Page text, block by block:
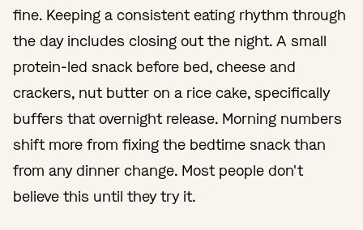
fine. Keeping a consistent eating rhythm through
the day includes closing out the night. A small
protein-led snack before bed, cheese and
crackers, nut butter on a rice cake, specifically
buffers that overnight release. Morning numbers
shift more from fixing the bedtime snack than
from any dinner change. Most people don't
believe this until they try it.